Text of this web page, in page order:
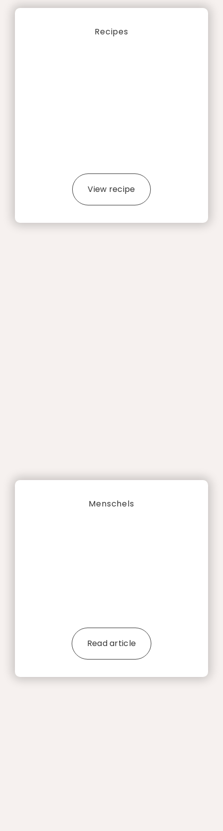
Recipes
View recipe
Menschels
Read article